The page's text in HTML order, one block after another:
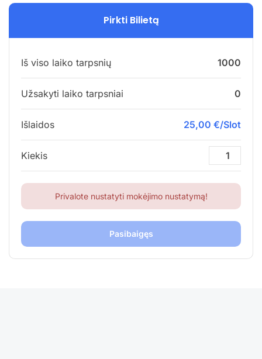
Pirkti Bilietą
Iš viso laiko tarpsnių 1000
Užsakyti laiko tarpsniai 0
Išlaidos 25,00 €/Slot
Kiekis
Privalote nustatyti mokėjimo nustatymą!
Pasibaigęs